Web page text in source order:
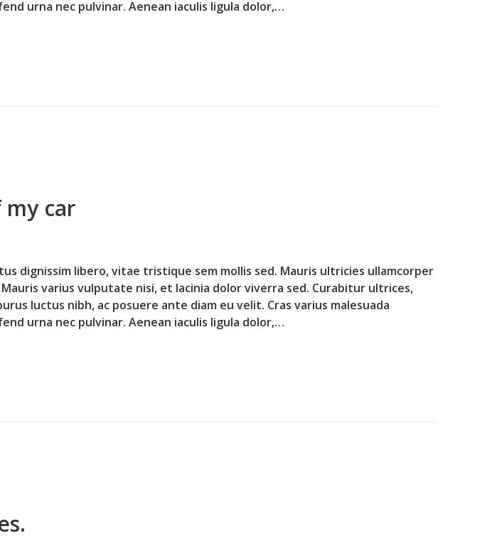
urna nec pulvinar. Aenean iaculis ligula dolor,…
car
dignissim libero, vitae tristique sem mollis sed. Mauris ultricies ullamcorper
varius vulputate nisi, et lacinia dolor viverra sed. Curabitur ultrices,
luctus nibh, ac posuere ante diam eu velit. Cras varius malesuada
urna nec pulvinar. Aenean iaculis ligula dolor,…